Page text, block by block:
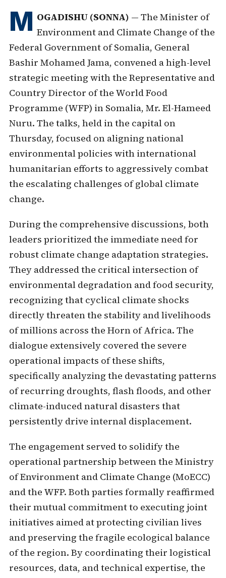
M OGADISHU (SONNA) — The Minister of
Environment and Climate Change of the
Federal Government of Somalia, General
Bashir Mohamed Jama, convened a high-level
strategic meeting with the Representative and
Country Director of the World Food
Programme (WFP) in Somalia, Mr. El-Hameed
Nuru. The talks, held in the capital on
Thursday, focused on aligning national
environmental policies with international
humanitarian efforts to aggressively combat
the escalating challenges of global climate
change.
During the comprehensive discussions, both
leaders prioritized the immediate need for
robust climate change adaptation strategies.
They addressed the critical intersection of
environmental degradation and food security,
recognizing that cyclical climate shocks
directly threaten the stability and livelihoods
of millions across the Horn of Africa. The
dialogue extensively covered the severe
operational impacts of these shifts,
specifically analyzing the devastating patterns
of recurring droughts, flash floods, and other
climate-induced natural disasters that
persistently drive internal displacement.
The engagement served to solidify the
operational partnership between the Ministry
of Environment and Climate Change (MoECC)
and the WFP. Both parties formally reaffirmed
their mutual commitment to executing joint
initiatives aimed at protecting civilian lives
and preserving the fragile ecological balance
of the region. By coordinating their logistical
resources, data, and technical expertise, the